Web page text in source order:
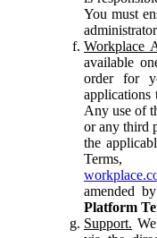
You must
Workplace
available
order for
applications
Any use of
or any third
the
amended
Platform
Support.